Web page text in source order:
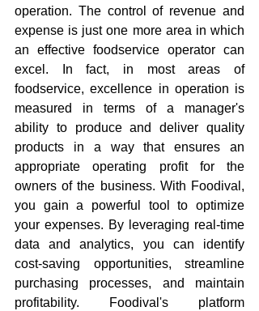
operation. The control of revenue and
expense is just one more area in which
an effective foodservice operator can
excel. In fact, in most areas of
foodservice, excellence in operation is
measured in terms of a manager's
ability to produce and deliver quality
products in a way that ensures an
appropriate operating profit for the
owners of the business. With Foodival,
you gain a powerful tool to optimize
your expenses. By leveraging real-time
data and analytics, you can identify
cost-saving opportunities, streamline
purchasing processes, and maintain
profitability. Foodival's platform